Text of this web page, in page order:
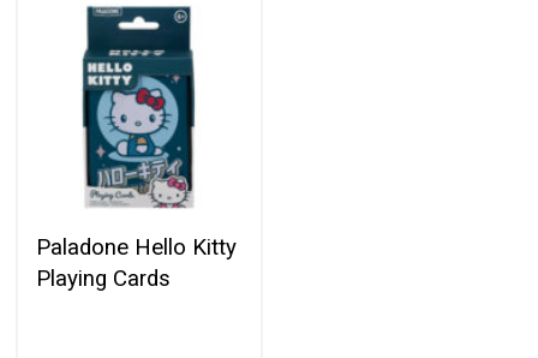
Paladone Hello Kitty
Playing Cards